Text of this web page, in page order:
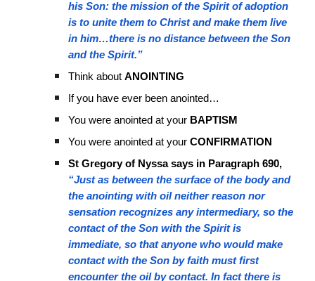
his Son: the mission of the Spirit of adoption
is to unite them to Christ and make them live
in him…there is no distance between the Son
and the Spirit.”
Think aboutANOINTING
If you have ever been anointed…
You were anointed at your BAPTISM
You were anointed at yourCONFIRMATION
St Gregory of Nyssa says in Paragraph 690,
“Just as between the surface of the body and
the anointing with oil neither reason nor
sensation recognizes any intermediary, so the
contact of the Son with the Spirit is
immediate, so that anyone who would make
contact with the Son by faith must first
encounter the oil by contact. In fact there is